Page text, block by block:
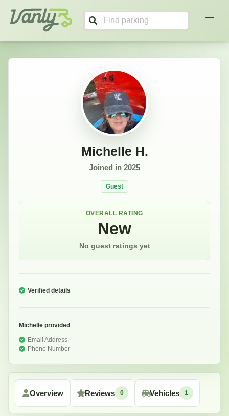
Vanly
Michelle H.
Joined in 2025
Guest
OVERALL RATING
New
No guest ratings yet
Verified details
Michelle provided
Email Address
Phone Number
Overview Reviews 0 Vehicles 1